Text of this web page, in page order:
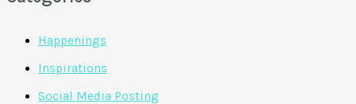
Happenings
Inspirations
Social Media Posting